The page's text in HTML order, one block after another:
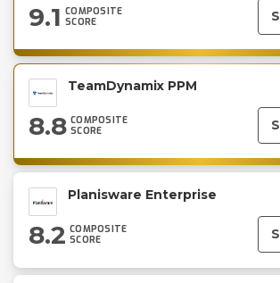
9.1 COMPOSITE
SCORE
TeamDynamix PPM
8.8 COMPOSITE
SCORE
Planisware Enterprise
8.2 COMPOSITE
SCORE